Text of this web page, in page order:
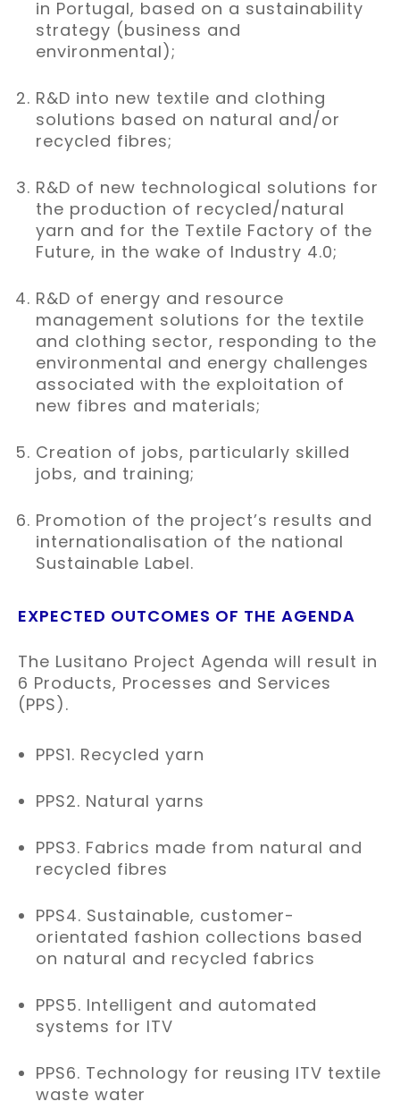
in Portugal, based on a sustainability
strategy (business and
environmental);​
R&D into new textile and clothing
solutions based on natural and/or
recycled fibres;​
R&D of new technological solutions for
the production of recycled/natural
yarn and for the Textile Factory of the
Future, in the wake of Industry 4.0;​
R&D of energy and resource
management solutions for the textile
and clothing sector, responding to the
environmental and energy challenges
associated with the exploitation of
new fibres and materials;​
Creation of jobs, particularly skilled
jobs, and training;​
Promotion of the project’s results and
internationalisation of the national
Sustainable Label.​
EXPECTED OUTCOMES OF THE AGENDA
The Lusitano Project Agenda will result in
6 Products, Processes and Services
(PPS).
PPS1. Recycled yarn
PPS2. Natural yarns
PPS3. Fabrics made from natural and
recycled fibres
PPS4. Sustainable, customer-
orientated fashion collections based
on natural and recycled fabrics
PPS5. Intelligent and automated
systems for ITV
PPS6. Technology for reusing ITV textile
waste water